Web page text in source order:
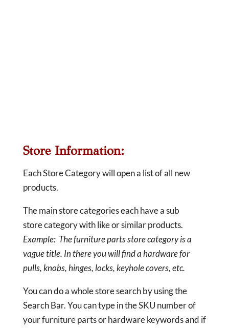
Store Information:
Each Store Category will open a list of all new
products.
The main store categories each have a sub
store category with like or similar products.
Example: The furniture parts store category is a
vague title. In there you will find a hardware for
pulls, knobs, hinges, locks, keyhole covers, etc.
You can do a whole store search by using the
Search Bar. You can type in the SKU number of
your furniture parts or hardware keywords and if